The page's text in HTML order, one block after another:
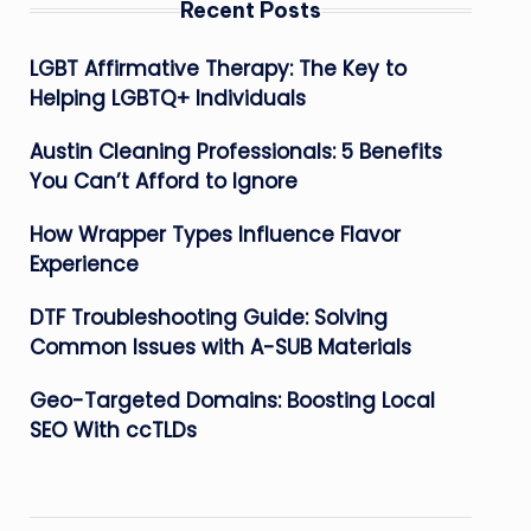
Recent Posts
LGBT Affirmative Therapy: The Key to
Helping LGBTQ+ Individuals
Austin Cleaning Professionals: 5 Benefits
You Can’t Afford to Ignore
How Wrapper Types Influence Flavor
Experience
DTF Troubleshooting Guide: Solving
Common Issues with A-SUB Materials
Geo-Targeted Domains: Boosting Local
SEO With ccTLDs